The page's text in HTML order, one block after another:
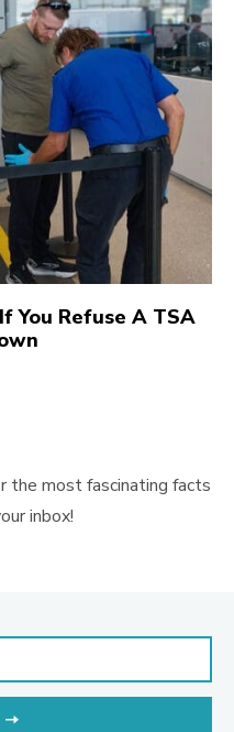
You Refuse A TSA
the most fascinating facts
inbox!